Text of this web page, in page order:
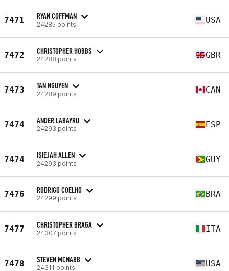
7471 RYAN COFFMAN
24285 points USA
7472 CHRISTOPHER HOBBS
24288 points GBR
7473 TAN NGUYEN
24289 points CAN
7474 ANDER LABAYRU
24293 points ESP
7474 ISIEJAH ALLEN
24293 points GUY
7476 RODRIGO COELHO
24299 points BRA
7477 CHRISTOPHER BRAGA
24307 points ITA
7478 STEVEN MCNABB
24311 points USA